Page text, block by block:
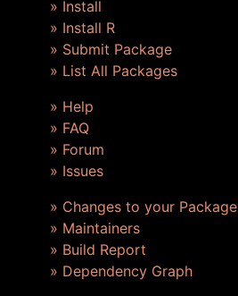
» Install
» Install R
» Submit Package
» List All Packages
» Help
» FAQ
» Forum
» Issues
» Changes to your Package
» Maintainers
» Build Report
» Dependency Graph